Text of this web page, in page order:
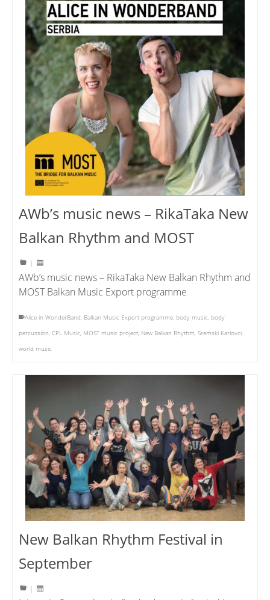
AWb’s music news – RikaTaka New
Balkan Rhythm and MOST
|
AWb’s music news – RikaTaka New Balkan Rhythm and
MOST Balkan Music Export programme
Alice in WonderBand, Balkan Music Export programme, body music, body
percussion, CPL Music, MOST music project, New Balkan Rhythm, Sremski Karlovci,
world music
New Balkan Rhythm Festival in
September
|